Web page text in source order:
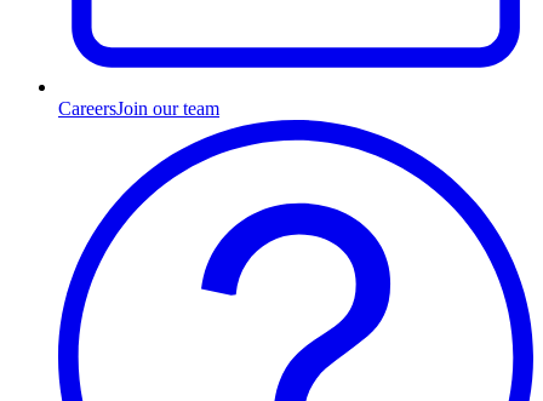
CareersJoin our team